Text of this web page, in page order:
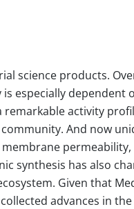
science products.
especially dependent
activity
And now
synthesis has also
Given that
advances in